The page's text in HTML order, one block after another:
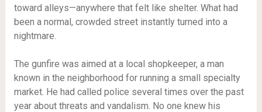
toward alleys—anywhere that felt like shelter. What had
been a normal, crowded street instantly turned into a
nightmare.
The gunfire was aimed at a local shopkeeper, a man
known in the neighborhood for running a small specialty
market. He had called police several times over the past
year about threats and vandalism. No one knew his